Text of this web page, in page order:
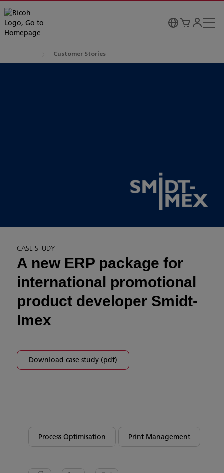
Customer Stories
CASE STUDY
A new ERP package for
international promotional
product developer Smidt-
Imex
Download case study (pdf)
Process Optimisation Print Management